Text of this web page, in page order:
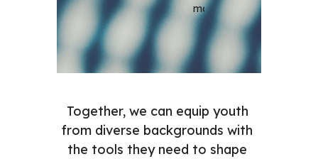
most.
Together, we can equip youth
from diverse backgrounds with
the tools they need to shape